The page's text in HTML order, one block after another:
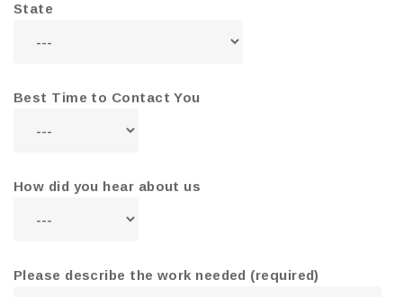
State
Best Time to Contact You
How did you hear about us
Please describe the work needed (required)